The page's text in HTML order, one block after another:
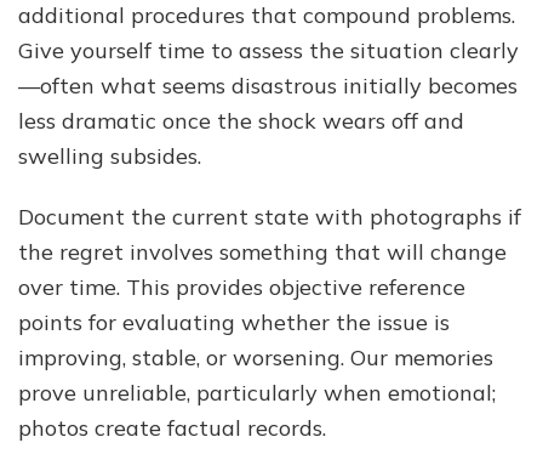
additional procedures that compound problems.
Give yourself time to assess the situation clearly
—often what seems disastrous initially becomes
less dramatic once the shock wears off and
swelling subsides.
Document the current state with photographs if
the regret involves something that will change
over time. This provides objective reference
points for evaluating whether the issue is
improving, stable, or worsening. Our memories
prove unreliable, particularly when emotional;
photos create factual records.